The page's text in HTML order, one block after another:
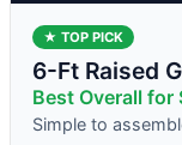
★ TOP PICK
6-Ft Raised
Best Overall for
Simple to